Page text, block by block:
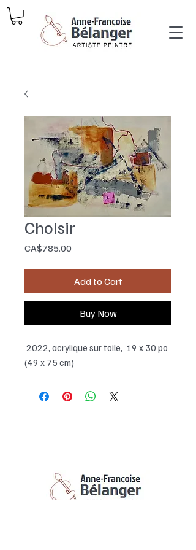
Choisir
CA$785.00
Add to Cart
Buy Now
2022, acrylique sur toile, 19 x 30 po
(49 x 75 cm)